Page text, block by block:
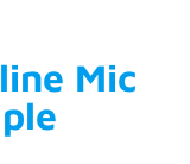
Mic